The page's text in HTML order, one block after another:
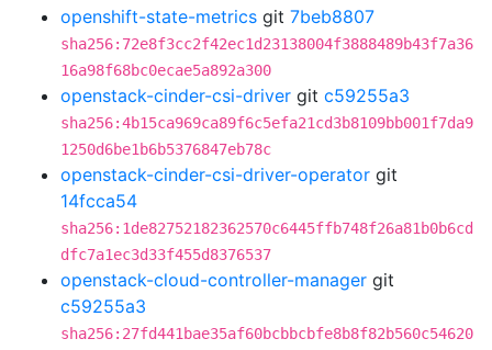
openshift-state-metrics git 7beb8807
sha256:72e8f3cc2f42ec1d23138004f3888489b43f7a36
16a98f68bc0ecae5a892a300
openstack-cinder-csi-driver git c59255a3
sha256:4b15ca969ca89f6c5efa21cd3b8109bb001f7da9
1250d6be1b6b5376847eb78c
openstack-cinder-csi-driver-operator git
14fcca54
sha256:1de82752182362570c6445ffb748f26a81b0b6cd
dfc7a1ec3d33f455d8376537
openstack-cloud-controller-manager git
c59255a3
sha256:27fd441bae35af60bcbbcbfe8b8f82b560c54620